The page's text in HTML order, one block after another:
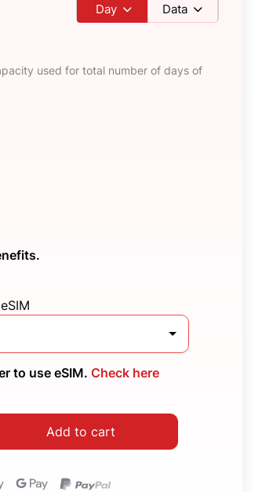
Day Data
used for total number of days of
to use eSIM. Check here
Add to cart